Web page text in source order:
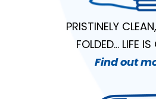
PRISTINELY
FOLDED… LIFE
Find out